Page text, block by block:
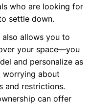
who are looking for
settle down.
also allows you to
your space—you
and personalize as
worrying about
and restrictions.
can offer